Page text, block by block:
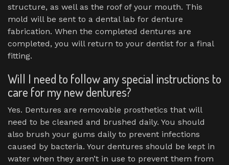
structure, as well as the roof of your mouth. This
mold will be sent to a dental lab for denture
fabrication. When the completed dentures are
completed, you will return to your dentist for a final
fitting.
Will I need to follow any special instructions to
care for my new dentures?
Yes. Dentures are removable prosthetics that will
need to be cleaned and brushed daily. You should
also brush your gums daily to prevent infections
caused by bacteria. Your dentures should be kept in
water when they aren’t in use to prevent them from